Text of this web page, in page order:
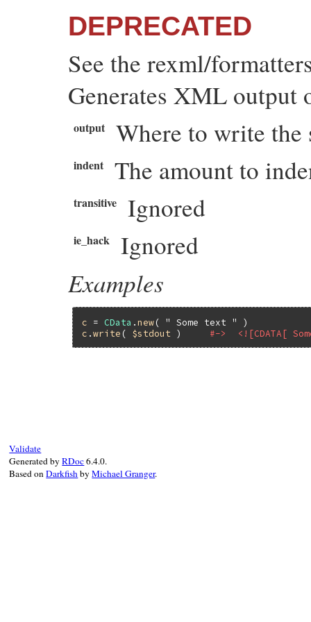
DEPRECATED
See the rexml/
Generates XML output
output Where to write
indent The amount to
transitive Ignored
ie_hack
Ignored
Examples
c = CData .new( " Some text "
c .write ( $stdout ) #->  <![CDATA[
end
Validate
Generated byRDoc6.4.0.
Based onDarkfishbyMichael Granger.